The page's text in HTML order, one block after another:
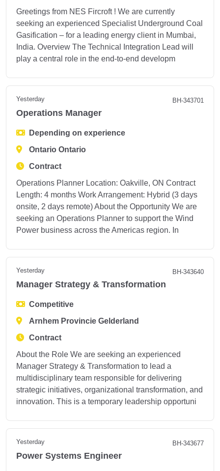
Greetings from NES Fircroft ! We are currently
seeking an experienced Specialist Underground Coal
Gasification – for a leading energy client in Mumbai,
India. Overview The Technical Integration Lead will
play a central role in the end-to-end developm
Yesterday BH-343701
Operations Manager
Depending on experience
Ontario Ontario
Contract
Operations Planner Location: Oakville, ON Contract
Length: 4 months Work Arrangement: Hybrid (3 days
onsite, 2 days remote) About the Opportunity We are
seeking an Operations Planner to support the Wind
Power business across the Americas region. In
Yesterday BH-343640
Manager Strategy & Transformation
Competitive
Arnhem Provincie Gelderland
Contract
About the Role We are seeking an experienced
Manager Strategy & Transformation to lead a
multidisciplinary team responsible for delivering
strategic initiatives, organizational transformation, and
innovation. This is a temporary leadership opportuni
Yesterday BH-343677
Power Systems Engineer